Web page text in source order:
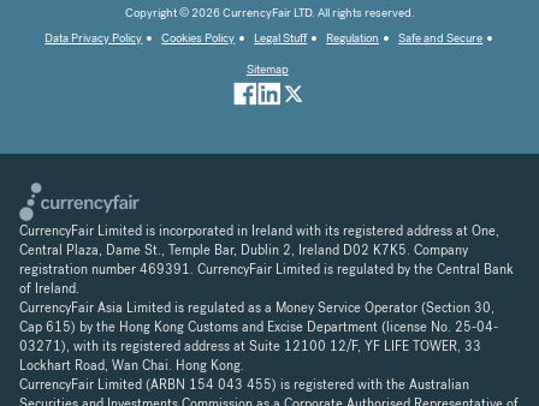
Copyright © 2026 CurrencyFair LTD. All rights reserved.
Data Privacy Policy
Cookies Policy Legal Stuff Regulation
Safe and Secure
Sitemap
CurrencyFair Limited is incorporated in Ireland with its registered address at One,
Central Plaza, Dame St., Temple Bar, Dublin 2, Ireland D02 K7K5. Company
registration number 469391. CurrencyFair Limited is regulated by the Central Bank
of Ireland.
CurrencyFair Asia Limited is regulated as a Money Service Operator (Section 30,
Cap 615) by the Hong Kong Customs and Excise Department (license No. 25-04-
03271), with its registered address at Suite 12100 12/F, YF LIFE TOWER, 33
Lockhart Road, Wan Chai. Hong Kong.
CurrencyFair Limited (ARBN 154 043 455) is registered with the Australian